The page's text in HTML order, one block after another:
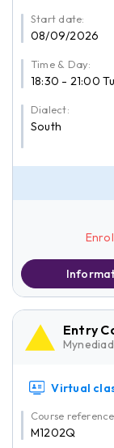
Start date:
08/09/2026
Time & Day:
18:30 - 21:00
Dialect:
South
Entry
Virtual
Course
M1202Q